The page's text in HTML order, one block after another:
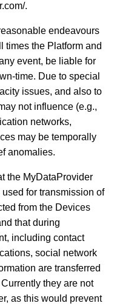
.
endeavours
times the Platform and
event, be liable for
time. Due to special
issues, and also to
not influence (e.g.,
networks,
may be temporally
anomalies.
the MyDataProvider
for transmission of
from the Devices
that during
including contact
social network
are transferred
they are not
as this would prevent